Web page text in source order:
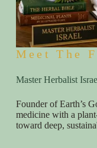
Meet The
Master Herbalist
Founder of Earth’s
medicine with a
toward deep,